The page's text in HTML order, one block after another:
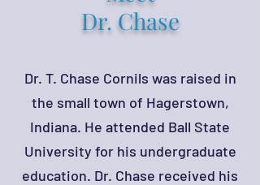
Dr. Chase
Dr. T. Chase Cornils was raised in
the small town of Hagerstown,
Indiana. He attended Ball State
University for his undergraduate
education. Dr. Chase received his